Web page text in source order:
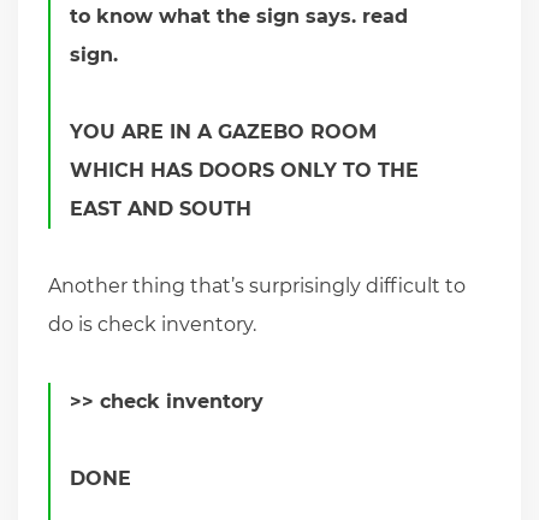
to know what the sign says. read
sign.
YOU ARE IN A GAZEBO ROOM
WHICH HAS DOORS ONLY TO THE
EAST AND SOUTH
Another thing that’s surprisingly difficult to
do is check inventory.
>> check inventory
DONE